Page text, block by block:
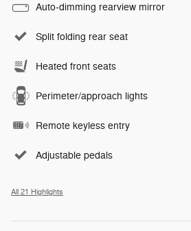
Auto-dimming rearview mirror
Split folding rear seat
Heated front seats
Perimeter/approach lights
Remote keyless entry
Adjustable pedals
All 21 Highlights